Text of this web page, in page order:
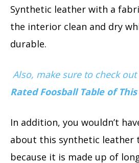
Synthetic leather with a
the interior clean and dry
durable.
Also, make sure to check out
Rated Foosball Table of
In addition, you wouldn’t
about this synthetic leather
because it is made up of